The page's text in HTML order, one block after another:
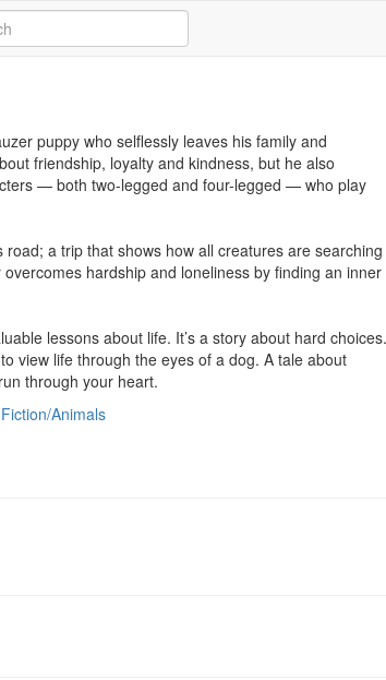
puppy who selflessly leaves his family and
friendship, loyalty and kindness, but he also
— both two-legged and four-legged — who play
a trip that shows how all creatures are searching
hardship and loneliness by finding an inner
lessons about life. It’s a story about hard choices.
view life through the eyes of a dog. A tale about
through your heart.
Animals